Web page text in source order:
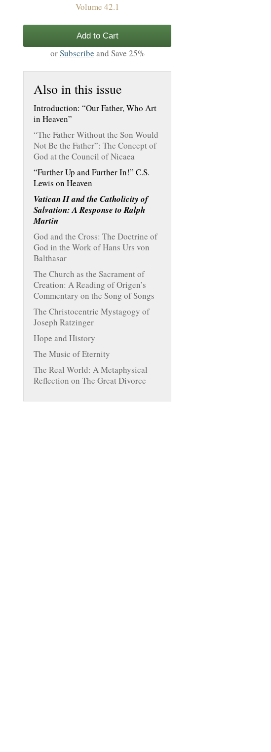
Volume 42.1
Add to Cart
orSubscribe and Save 25%
Also in this issue
Introduction: “Our Father, Who Art
in Heaven”
“The Father Without the Son Would
Not Be the Father”: The Concept of
God at the Council of Nicaea
“Further Up and Further In!” C.S.
Lewis on Heaven
Vatican II and the Catholicity of
Salvation: A Response to Ralph
Martin
God and the Cross: The Doctrine of
God in the Work of Hans Urs von
Balthasar
The Church as the Sacrament of
Creation: A Reading of Origen’s
Commentary on the Song of Songs
The Christocentric Mystagogy of
Joseph Ratzinger
Hope and History
The Music of Eternity
The Real World: A Metaphysical
Reflection on The Great Divorce